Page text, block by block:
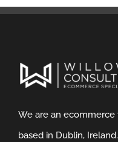
We are an
based in Dublin,